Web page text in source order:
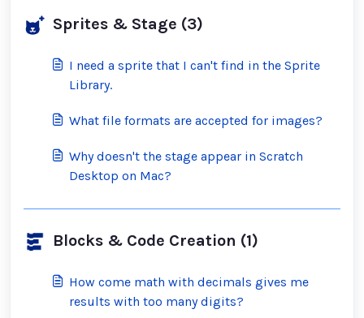
Sprites & Stage (3)
I need a sprite that I can't find in the Sprite
Library.
What file formats are accepted for images?
Why doesn't the stage appear in Scratch
Desktop on Mac?
Blocks & Code Creation (1)
How come math with decimals gives me
results with too many digits?